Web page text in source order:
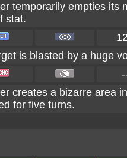
temporarily empties its
stat.
is blasted by a huge
creates a bizarre area
for five turns.